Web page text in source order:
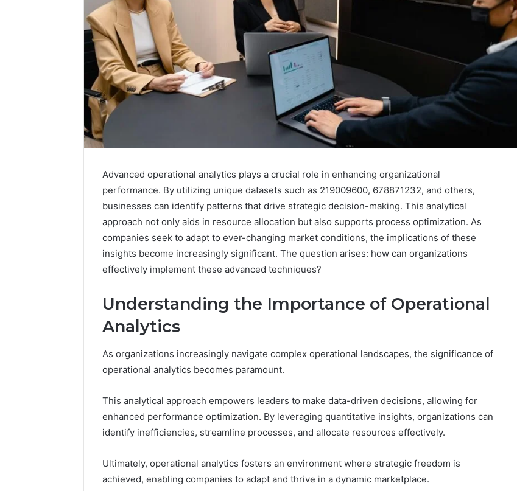
Advanced operational analytics plays a crucial role in enhancing organizational
performance. By utilizing unique datasets such as 219009600, 678871232, and others,
businesses can identify patterns that drive strategic decision-making. This analytical
approach not only aids in resource allocation but also supports process optimization. As
companies seek to adapt to ever-changing market conditions, the implications of these
insights become increasingly significant. The question arises: how can organizations
effectively implement these advanced techniques?
Understanding the Importance of Operational
Analytics
As organizations increasingly navigate complex operational landscapes, the significance of
operational analytics becomes paramount.
This analytical approach empowers leaders to make data-driven decisions, allowing for
enhanced performance optimization. By leveraging quantitative insights, organizations can
identify inefficiencies, streamline processes, and allocate resources effectively.
Ultimately, operational analytics fosters an environment where strategic freedom is
achieved, enabling companies to adapt and thrive in a dynamic marketplace.
Is
6232239694
Right
for
You?
Guide
1 week ago
Everything
You
Need
cswetfetish65
Everything You Need to